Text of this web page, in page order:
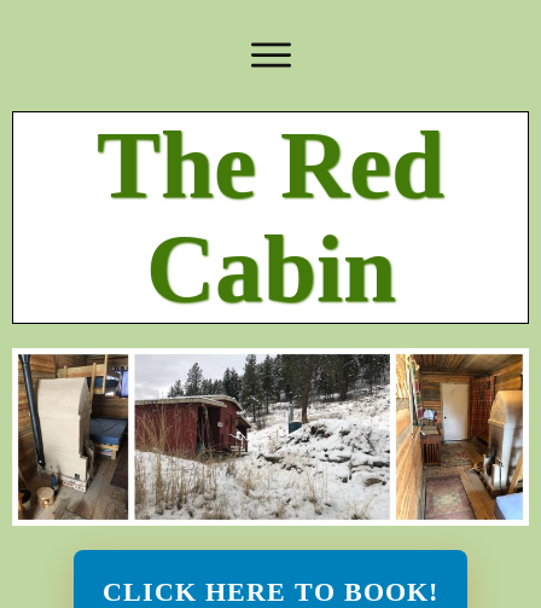
The Red
Cabin
CLICK HERE TO BOOK!